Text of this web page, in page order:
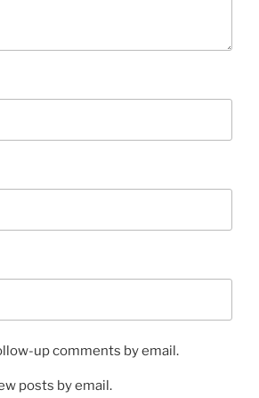
up comments by email.
posts by email.